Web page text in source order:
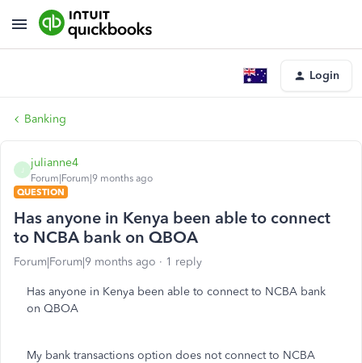
Login
Banking
julianne4
Forum|Forum|9 months ago
QUESTION
Has anyone in Kenya been able to connect
to NCBA bank on QBOA
Forum|Forum|9 months ago 1 reply
Has anyone in Kenya been able to connect to NCBA bank
on QBOA
My bank transactions option does not connect to NCBA